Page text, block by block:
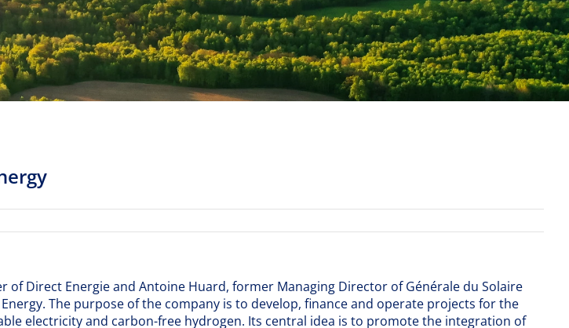
of Direct Energie and Antoine Huard, former Managing Director of Générale du Solaire
The purpose of the company is to develop, finance and operate projects for the
electricity and carbon-free hydrogen. Its central idea is to promote the integration of